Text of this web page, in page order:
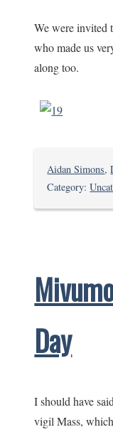
We were invited
who made us
along too.
Aidan Simons,
Category:
Day
I should have
vigil Mass,